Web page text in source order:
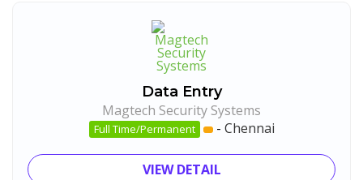
Data Entry
Magtech Security Systems
Full Time/Permanent - Chennai
VIEW DETAIL